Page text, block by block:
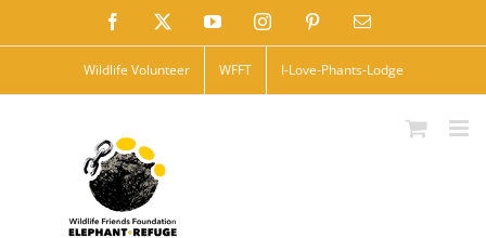
to
Facebook YouTubeInstagramPinterestEmail
Wildlife Volunteer WFFT I-Love-Phants-Lodge